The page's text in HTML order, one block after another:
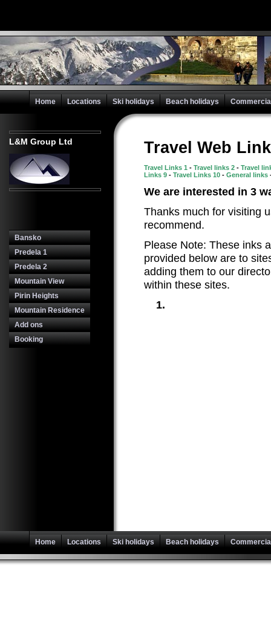
Home Locations Ski holidays Beach holidays
L&M Group Ltd
Bansko
Predela 1
Predela 2
Mountain View
Pirin Heights
Mountain Residence
Add ons
Booking
Travel Web
Travel Links 1 -Travel links 2-Travel
Links 9 - Travel Links 10 - General links
We are interested in 3
Thanks much for visiting
recommend.
Please Note: These inks
provided below are to
adding them to our
within these sites.
Home Locations Ski holidays Beach holidays